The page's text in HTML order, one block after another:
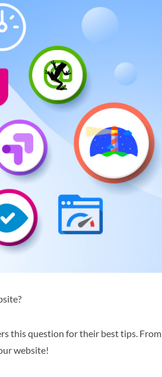
this question for their best tips. From
website!